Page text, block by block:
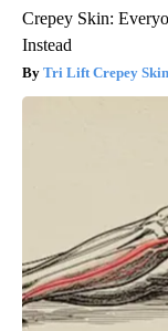
Crepey Skin:
Instead
Tri Lift Crepey Skin